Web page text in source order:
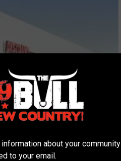
about your community
to your email.